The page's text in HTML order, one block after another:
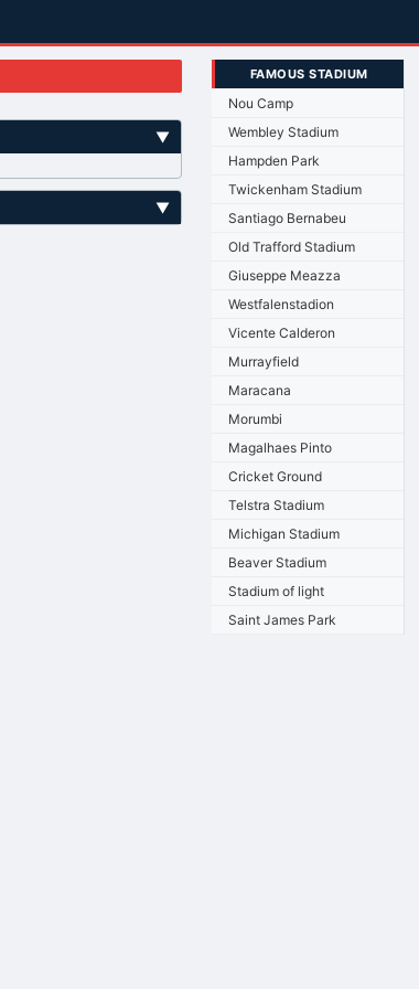
▼
▼
FAMOUS STADIUM
Nou Camp
Wembley Stadium
Hampden Park
Twickenham Stadium
Santiago Bernabeu
Old Trafford Stadium
Giuseppe Meazza
Westfalenstadion
Vicente Calderon
Murrayfield
Maracana
Morumbi
Magalhaes Pinto
Cricket Ground
Telstra Stadium
Michigan Stadium
Beaver Stadium
Stadium of light
Saint James Park